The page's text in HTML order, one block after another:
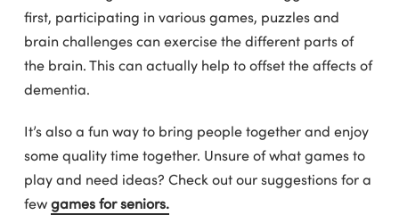
first, participating in various games, puzzles and
brain challenges can exercise the different parts of
the brain. This can actually help to offset the affects of
dementia.
It’s also a fun way to bring people together and enjoy
some quality time together. Unsure of what games to
play and need ideas? Check out our suggestions for a
fewgames for seniors.